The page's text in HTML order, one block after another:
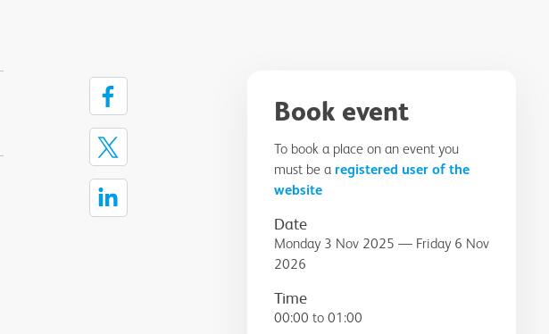
Book event
To book a place on an event you
must be a registered user of the
website
Date
Monday 3 Nov 2025 — Friday 6 Nov
2026
Time
00:00 to 01:00